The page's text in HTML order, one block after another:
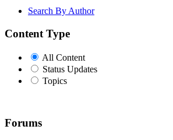
Search By Author
Content Type
All Content
Status Updates
Topics
Forums